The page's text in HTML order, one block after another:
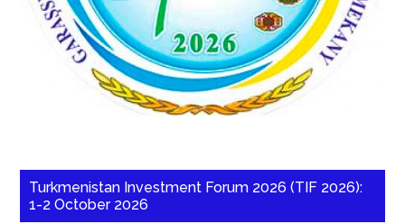
Turkmenistan Investment Forum 2026 (TIF 2026):
1-2 October 2026